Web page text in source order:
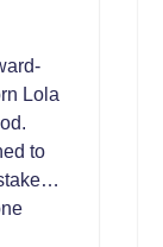
Lola
to